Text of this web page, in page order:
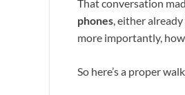
That conversation
phones, either
more importantly,
So here’s a proper